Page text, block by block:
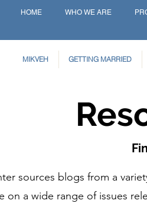
HOME WHO WE ARE
MIKVEH GETTING MARRIED
sources blogs from a
on a wide range of issues